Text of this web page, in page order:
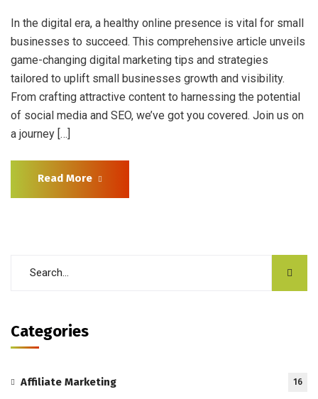
In the digital era, a healthy online presence is vital for small
businesses to succeed. This comprehensive article unveils
game-changing digital marketing tips and strategies
tailored to uplift small businesses growth and visibility.
From crafting attractive content to harnessing the potential
of social media and SEO, we’ve got you covered. Join us on
a journey […]
Read More
Categories
Affiliate Marketing 16